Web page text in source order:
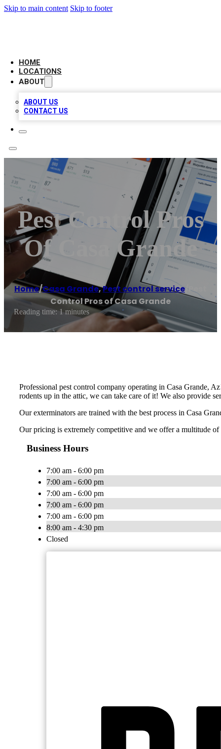
Skip to main content Skip to footer
HOME
LOCATIONS
ABOUT
ABOUT US
CONTACT US
Pest Control Pros
Of Casa Grande
Home/Casa Grande,Pest control service /Pest
Control Pros of Casa Grande
Reading time: 1 minutes
Professional pest control company operating in Casa Grande,
rodents up in the attic, we can take care of it! We also provide
Our exterminators are trained with the best process in Casa
Our pricing is extremely competitive and we offer a multitude
Business Hours
7:00 am - 6:00 pm
7:00 am - 6:00 pm
7:00 am - 6:00 pm
7:00 am - 6:00 pm
7:00 am - 6:00 pm
8:00 am - 4:30 pm
Closed